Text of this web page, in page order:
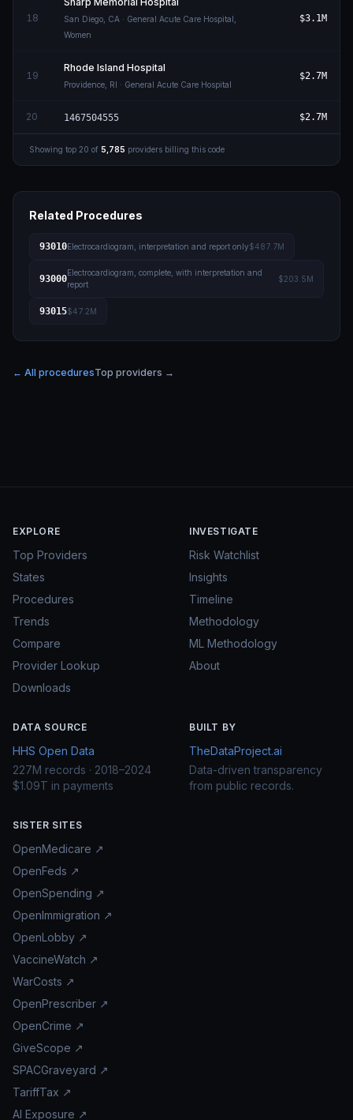
18 San Diego CA · General Acute Care Hospital,
Women
$3.1M
19
Rhode Island Hospital
Providence RI · General Acute Care Hospital
$2.7M
20 1467504555 $2.7M
Showing top 20 of 5,785 providers billing this code
Related Procedures
93010Electrocardiogram, interpretation and report only$487.7M
93000
Electrocardiogram, complete, with interpretation and
report
$203.5M
93015$47.2M
← All proceduresTop providers →
EXPLORE
Top Providers
States
Procedures
Trends
Compare
Provider Lookup
Downloads
INVESTIGATE
Risk Watchlist
Insights
Timeline
Methodology
ML Methodology
About
DATA SOURCE
HHS Open Data
227M records · 2018–2024
$1.09T in payments
BUILT BY
TheDataProject.ai
Data-driven transparency
from public records.
SISTER SITES
OpenMedicare ↗
OpenFeds ↗
OpenSpending ↗
OpenImmigration ↗
OpenLobby ↗
VaccineWatch ↗
WarCosts ↗
OpenPrescriber ↗
OpenCrime ↗
GiveScope ↗
SPACGraveyard ↗
TariffTax ↗
AI Exposure ↗